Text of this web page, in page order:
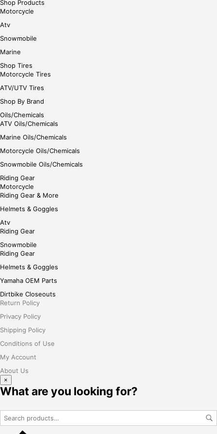
Shop Products
Motorcycle
Atv
Snowmobile
Marine
Shop Tires
Motorcycle Tires
ATV/UTV Tires
Shop By Brand
Oils/Chemicals
ATV Oils/Chemicals
Marine Oils/Chemicals
Motorcycle Oils/Chemicals
Snowmobile Oils/Chemicals
Riding Gear
Motorcycle
Riding Gear & More
Helmets & Goggles
Atv
Riding Gear
Snowmobile
Riding Gear
Helmets & Goggles
Yamaha OEM Parts
Dirtbike Closeouts
Return Policy
Privacy Policy
Shipping Policy
Conditions of Use
My Account
About Us
×
What are you looking for?